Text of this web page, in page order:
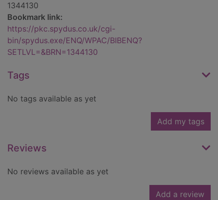
1344130
Bookmark link:
https://pkc.spydus.co.uk/cgi-
bin/spydus.exe/ENQ/WPAC/BIBENQ?
SETLVL=&BRN=1344130
Tags
No tags available as yet
Add my tags
Reviews
No reviews available as yet
Add a review